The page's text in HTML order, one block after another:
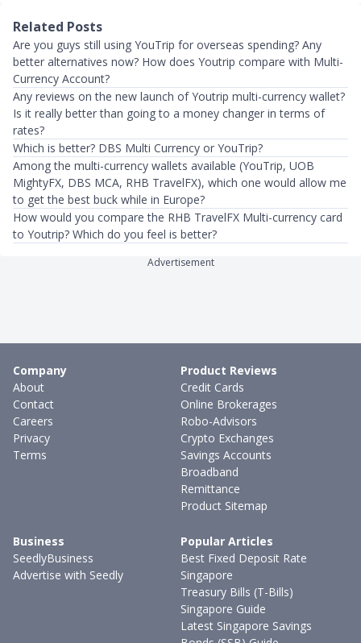
Related Posts
Are you guys still using YouTrip for overseas spending? Any
better alternatives now? How does Youtrip compare with Multi-
Currency Account?
Any reviews on the new launch of Youtrip multi-currency wallet?
Is it really better than going to a money changer in terms of
rates?
Which is better? DBS Multi Currency or YouTrip?
Among the multi-currency wallets available (YouTrip, UOB
MightyFX, DBS MCA, RHB TravelFX), which one would allow me
to get the best buck while in Europe?
How would you compare the RHB TravelFX Multi-currency card
to Youtrip? Which do you feel is better?
Advertisement
Company
About
Contact
Careers
Privacy
Terms
Product Reviews
Credit Cards
Online Brokerages
Robo-Advisors
Crypto Exchanges
Savings Accounts
Broadband
Remittance
Product Sitemap
Business
SeedlyBusiness
Advertise with Seedly
Popular Articles
Best Fixed Deposit Rate
Singapore
Treasury Bills (T-Bills)
Singapore Guide
Latest Singapore Savings